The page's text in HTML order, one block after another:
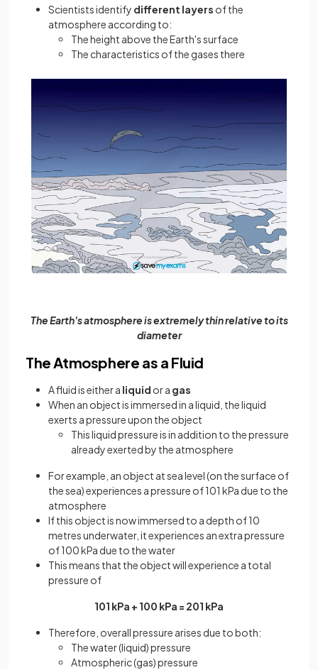
Scientists identify different layers of the
atmosphere according to:
The height above the Earth's surface
The characteristics of the gases there
The Earth's atmosphere is extremely thin relative to its
diameter
The Atmosphere as a Fluid
A fluid is either a liquid or a gas
When an object is immersed in a liquid, the liquid
exerts a pressure upon the object
This liquid pressure is in addition to the pressure
already exerted by the atmosphere
For example, an object at sea level (on the surface of
the sea) experiences a pressure of 101 kPa due to the
atmosphere
If this object is now immersed to a depth of 10
metres underwater, it experiences an extra pressure
of 100 kPa due to the water
This means that the object will experience a total
pressure of
101 kPa + 100 kPa = 201 kPa
Therefore, overall pressure arises due to both:
The water (liquid) pressure
Atmospheric (gas) pressure